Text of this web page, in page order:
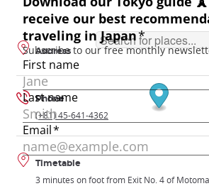
Address
Phone
(+81) 45-641-4362
Timetable
3 minutes on foot from Exit No. 4 of